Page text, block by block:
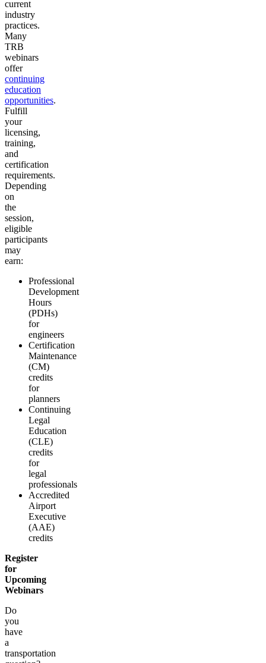
current
industry
practices.
Many
TRB
webinars
offer
continuing
education
opportunities.
Fulfill
your
licensing,
training,
and
certification
requirements.
Depending
on
the
session,
eligible
participants
may
earn:
Professional
Development
Hours
(PDHs)
for
engineers
Certification
Maintenance
(CM)
credits
for
planners
Continuing
Legal
Education
(CLE)
credits
for
legal
professionals
Accredited
Airport
Executive
(AAE)
credits
Register
for
Upcoming
Webinars
Do
you
have
a
transportation